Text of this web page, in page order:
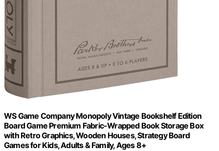
WS Game Company Monopoly Vintage Bookshelf Edition
Board Game Premium Fabric-Wrapped Book Storage Box
with Retro Graphics, Wooden Houses, Strategy Board
Games for Kids, Adults & Family, Ages 8+